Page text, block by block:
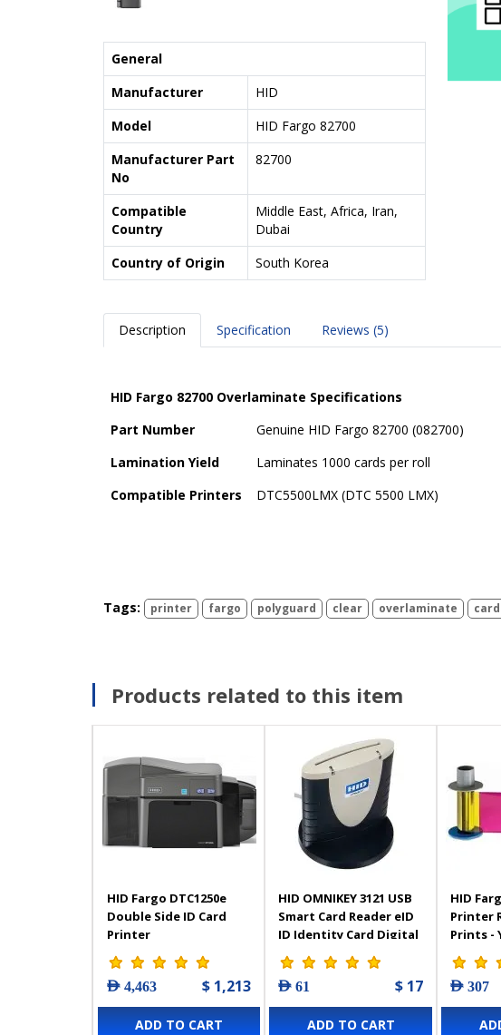
General
Manufacturer
HID
Model
HID Fargo 82700
Manufacturer Part
No
82700
Compatible
Country
Middle East, Africa, Iran,
Dubai
Country of Origin
South Korea
Description Specification Reviews (5)
HID Fargo 82700 Overlaminate Specifications
Part Number
Genuine HID Fargo 82700 (082700)
Lamination Yield
Laminates 1000 cards per roll
Compatible Printers
DTC5500LMX (DTC 5500 LMX)
Tags: printer fargo polyguard clear overlaminate
Products related to this item
HID Fargo DTC1250e
Double Side ID Card
Printer
AED 4,463 $ 1,213
ADD TO CART
HID OMNIKEY 3121 USB
Smart Card Reader eID
ID Identity Card Digital
Signature
AED 61 $ 17
ADD TO CART
HID
Printer
Prints -
AED 307